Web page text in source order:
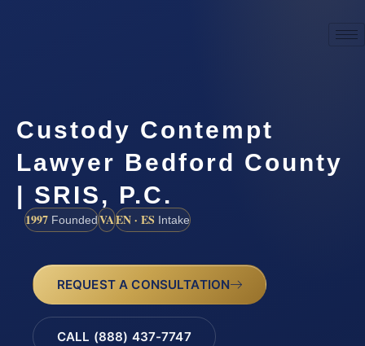
Custody Contempt
Lawyer Bedford County
| SRIS, P.C.
1997 FoundedVAEN · ES Intake
REQUEST A CONSULTATION
CALL (888) 437-7747